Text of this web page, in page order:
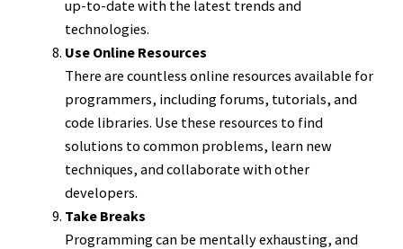
up-to-date with the latest trends and
technologies.
Use Online Resources
There are countless online resources available for
programmers, including forums, tutorials, and
code libraries. Use these resources to find
solutions to common problems, learn new
techniques, and collaborate with other
developers.
Take Breaks
Programming can be mentally exhausting, and